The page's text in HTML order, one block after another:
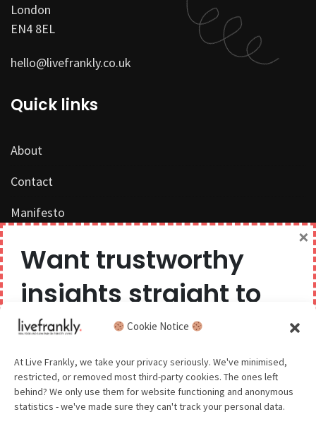
Cookie Notice
At Live Frankly, we take your privacy seriously. We've minimised,
restricted, or removed most third-party cookies. The ones left
behind? We only use them for website functioning and anonymous
statistics - we've made sure they can't track your personal data.
London
EN4 8EL
hello@livefrankly.co.uk
Quick links
About
Contact
Manifesto
Competition Terms & Conditions
Popular Tags
Sustainable Fashion
Want trustworthy
insights straight to
your inbox?
We believe you can have too much of a good thing,
so we aim to delight and entertain about once a
month.
×